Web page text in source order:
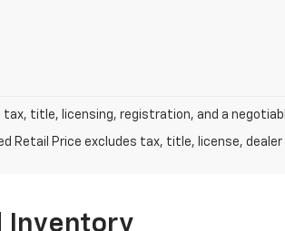
tax, title, licensing, registration, and a
Retail Price excludes tax, title, license,
Inventory